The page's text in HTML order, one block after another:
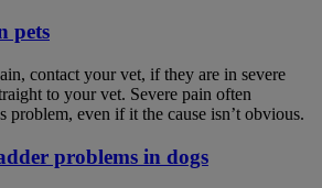
pets
contact your vet, if they are in severe
to your vet. Severe pain often
problem, even if it the cause isn’t obvious.
problems in dogs